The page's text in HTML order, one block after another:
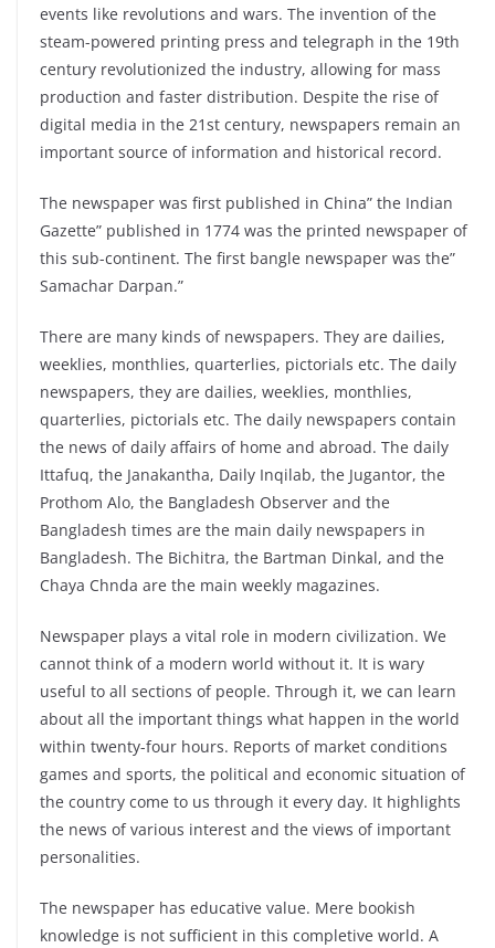
events like revolutions and wars. The invention of the
steam-powered printing press and telegraph in the 19th
century revolutionized the industry, allowing for mass
production and faster distribution. Despite the rise of
digital media in the 21st century, newspapers remain an
important source of information and historical record.
The newspaper was first published in China” the Indian
Gazette” published in 1774 was the printed newspaper of
this sub-continent. The first bangle newspaper was the”
Samachar Darpan.”
There are many kinds of newspapers. They are dailies,
weeklies, monthlies, quarterlies, pictorials etc. The daily
newspapers, they are dailies, weeklies, monthlies,
quarterlies, pictorials etc. The daily newspapers contain
the news of daily affairs of home and abroad. The daily
Ittafuq, the Janakantha, Daily Inqilab, the Jugantor, the
Prothom Alo, the Bangladesh Observer and the
Bangladesh times are the main daily newspapers in
Bangladesh. The Bichitra, the Bartman Dinkal, and the
Chaya Chnda are the main weekly magazines.
Newspaper plays a vital role in modern civilization. We
cannot think of a modern world without it. It is wary
useful to all sections of people. Through it, we can learn
about all the important things what happen in the world
within twenty-four hours. Reports of market conditions
games and sports, the political and economic situation of
the country come to us through it every day. It highlights
the news of various interest and the views of important
personalities.
The newspaper has educative value. Mere bookish
knowledge is not sufficient in this completive world. A